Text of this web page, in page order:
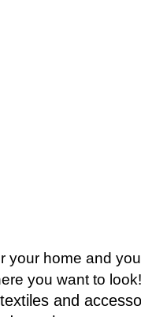
your home and
you want to
and